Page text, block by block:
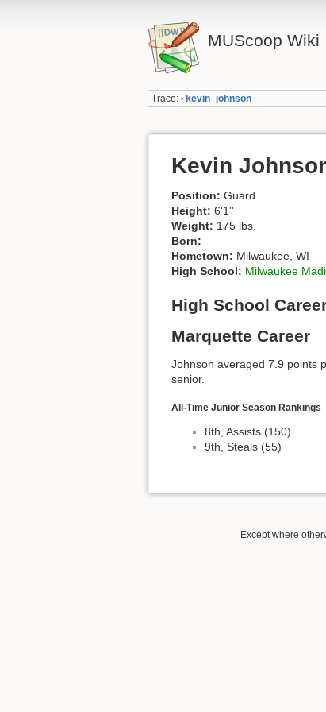
MUScoop Wiki
Trace: • kevin_johnson
Kevin
Position: Guard
Height: 6'1''
Weight: 175 lbs.
Born:
Hometown: Milwaukee, WI
High School: Milwaukee
High School
Marquette Career
Johnson averaged 7.9 points
senior.
All-Time Junior Season Rankings
8th, Assists (150)
9th, Steals (55)
Except where